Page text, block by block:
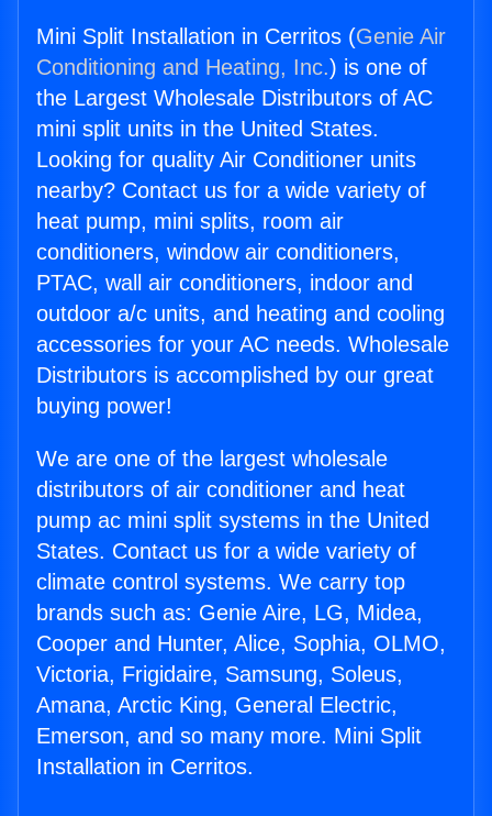
Mini Split Installation in Cerritos (Genie Air
Conditioning and Heating, Inc.) is one of
the Largest Wholesale Distributors of AC
mini split units in the United States.
Looking for quality Air Conditioner units
nearby? Contact us for a wide variety of
heat pump, mini splits, room air
conditioners, window air conditioners,
PTAC, wall air conditioners, indoor and
outdoor a/c units, and heating and cooling
accessories for your AC needs. Wholesale
Distributors is accomplished by our great
buying power!
We are one of the largest wholesale
distributors of air conditioner and heat
pump ac mini split systems in the United
States. Contact us for a wide variety of
climate control systems. We carry top
brands such as: Genie Aire, LG, Midea,
Cooper and Hunter, Alice, Sophia, OLMO,
Victoria, Frigidaire, Samsung, Soleus,
Amana, Arctic King, General Electric,
Emerson, and so many more. Mini Split
Installation in Cerritos.